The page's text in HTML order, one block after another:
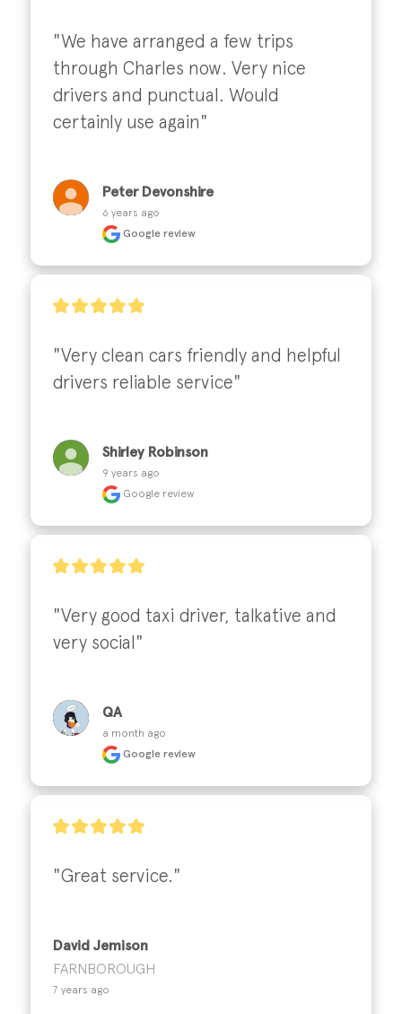
"We have arranged a few trips
through Charles now. Very nice
drivers and punctual. Would
certainly use again"
Peter Devonshire
6 years ago
Google review
"Very clean cars friendly and helpful
drivers reliable service"
Shirley Robinson
9 years ago
Google review
"Very good taxi driver, talkative and
very social"
QA
a month ago
Google review
"Great service."
David Jemison
FARNBOROUGH
7 years ago